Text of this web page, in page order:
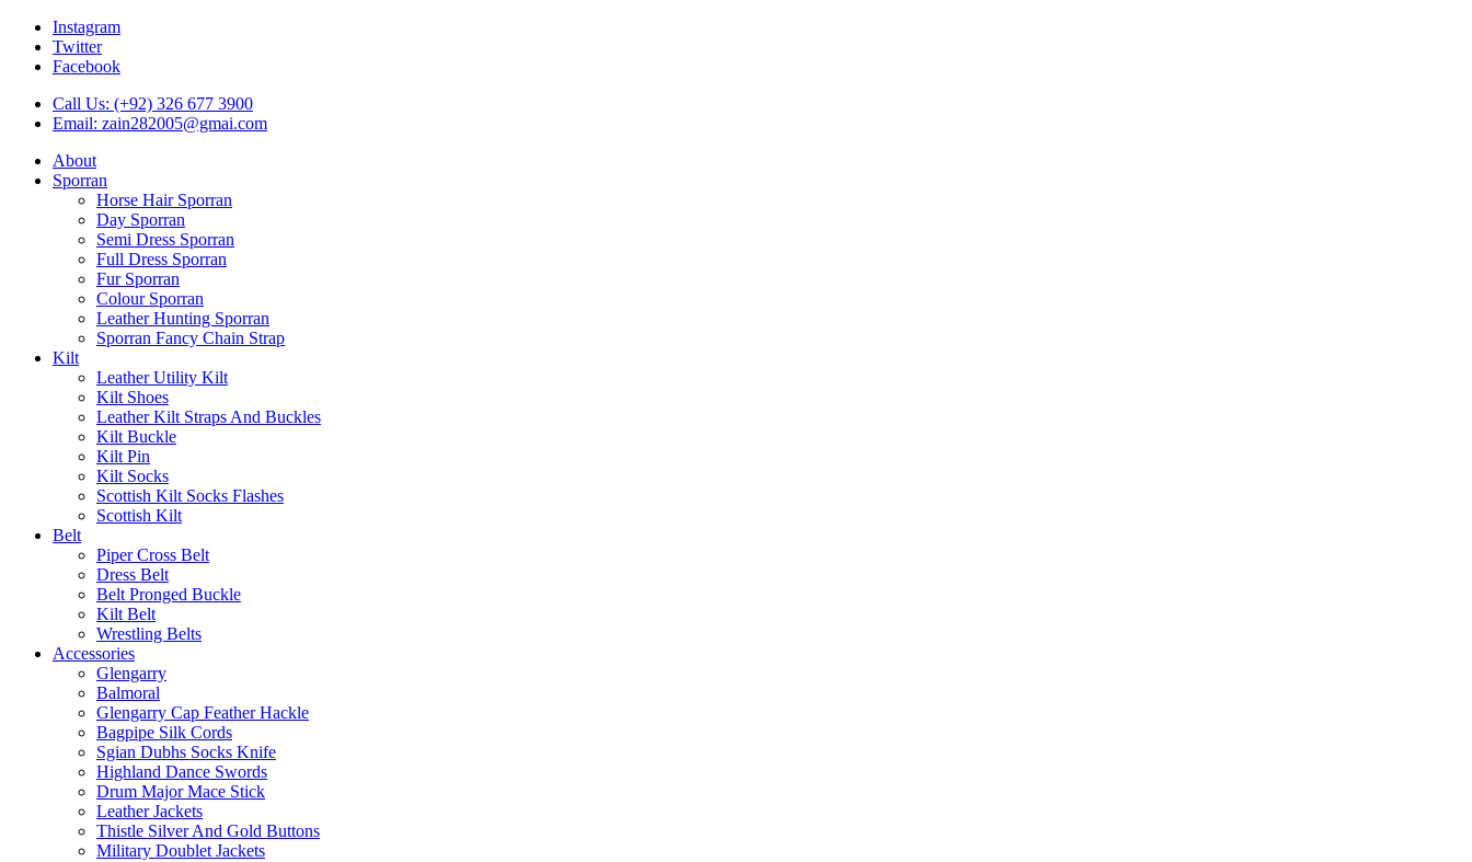
Instagram
Twitter
Facebook
Call Us: (+92) 326 677 3900
Email: zain282005@gmai.com
About
Sporran
Horse Hair Sporran
Day Sporran
Semi Dress Sporran
Full Dress Sporran
Fur Sporran
Colour Sporran
Leather Hunting Sporran
Sporran Fancy Chain Strap
Kilt
Leather Utility Kilt
Kilt Shoes
Leather Kilt Straps And Buckles
Kilt Buckle
Kilt Pin
Kilt Socks
Scottish Kilt Socks Flashes
Scottish Kilt
Belt
Piper Cross Belt
Dress Belt
Belt Pronged Buckle
Kilt Belt
Wrestling Belts
Accessories
Glengarry
Balmoral
Glengarry Cap Feather Hackle
Bagpipe Silk Cords
Sgian Dubhs Socks Knife
Highland Dance Swords
Drum Major Mace Stick
Leather Jackets
Thistle Silver And Gold Buttons
Military Doublet Jackets